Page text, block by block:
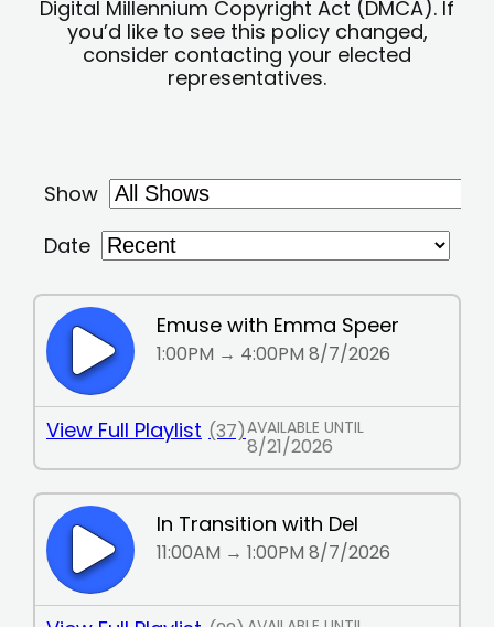
Digital Millennium Copyright Act (DMCA). If
you’d like to see this policy changed,
consider contacting your elected
representatives.